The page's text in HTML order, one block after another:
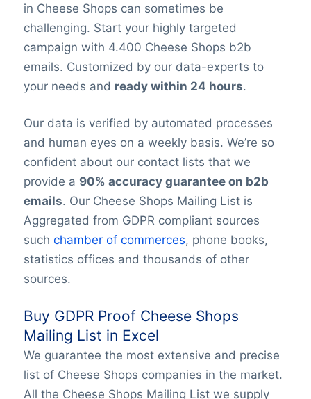
in Cheese Shops can sometimes be
challenging. Start your highly targeted
campaign with 4.400 Cheese Shops b2b
emails. Customized by our data-experts to
your needs and ready within 24 hours.
Our data is verified by automated processes
and human eyes on a weekly basis. We’re so
confident about our contact lists that we
provide a 90% accuracy guarantee on b2b
emails. Our Cheese Shops Mailing List is
Aggregated from GDPR compliant sources
such chamber of commerces, phone books,
statistics offices and thousands of other
sources.
Buy GDPR Proof Cheese Shops
Mailing List in Excel
We guarantee the most extensive and precise
list of Cheese Shops companies in the market.
All the Cheese Shops Mailing List we supply